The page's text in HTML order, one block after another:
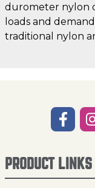
durometer nylon
loads and
traditional nylon
PRODUCT LINKS